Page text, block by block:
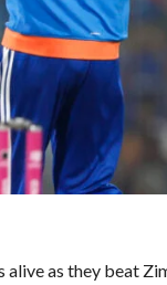
as they beat